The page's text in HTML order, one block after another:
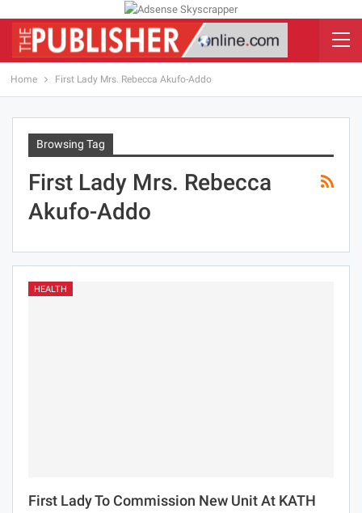
Home First Lady Mrs. Rebecca Akufo-Addo
Browsing Tag
First Lady Mrs. Rebecca
Akufo-Addo
HEALTH
First Lady To Commission New Unit At KATH